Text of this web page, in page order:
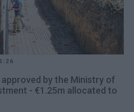
approved by the Ministry of
- €1.25m allocated to